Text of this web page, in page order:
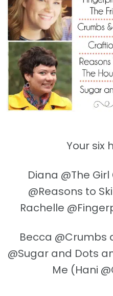
Your six
Diana @The
@Reasons to
Rachelle
Becca @Crumbs
@Sugar and Dots
Me (Hani